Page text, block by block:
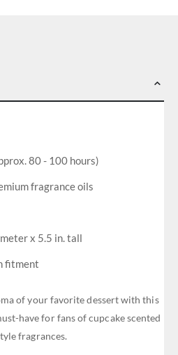
80 - 100 hours)
fragrance oils
x 5.5 in. tall
fitment
of your favorite dessert with this
have for fans of cupcake scented
fragrances.